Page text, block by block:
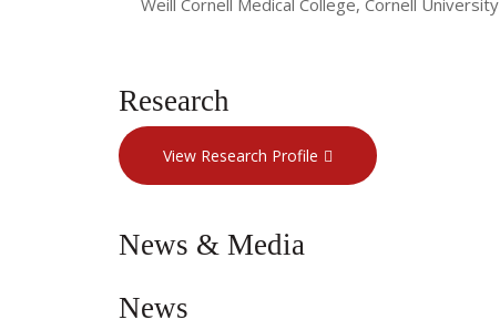
Research
View Research Profile
News & Media
News